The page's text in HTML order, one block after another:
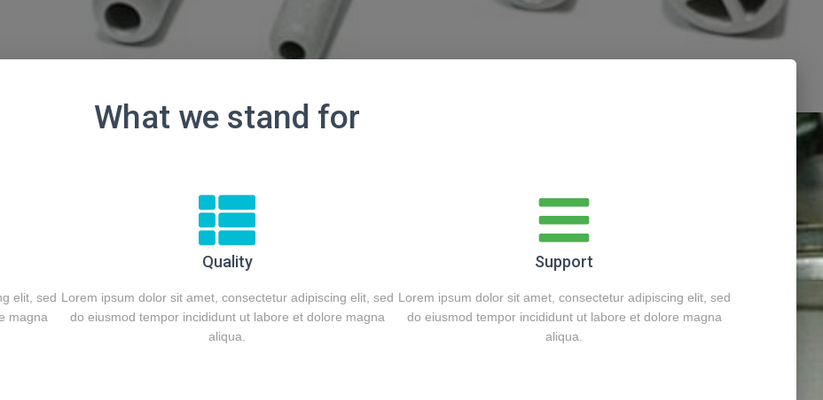
What we stand for
elit, sed
magna
Quality
Lorem ipsum dolor sit amet, consectetur adipiscing elit, sed
do eiusmod tempor incididunt ut labore et dolore magna
aliqua.
Support
Lorem ipsum dolor sit amet, consectetur adipiscing elit, sed
do eiusmod tempor incididunt ut labore et dolore magna
aliqua.